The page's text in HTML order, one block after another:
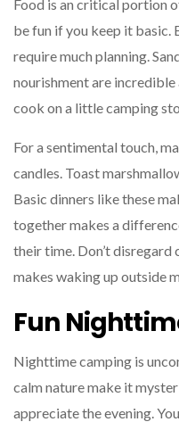
Food is an critical portion
be fun if you keep it basic.
require much planning.
nourishment are
cook on a little camping
For a sentimental touch,
candles. Toast
Basic dinners like these
together makes a
their time. Don’t
makes waking up outside
Fun
Nighttime camping is
calm nature make it
appreciate the evening.